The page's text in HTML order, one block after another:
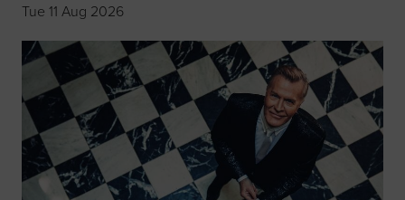
Tue 11 Aug 2026